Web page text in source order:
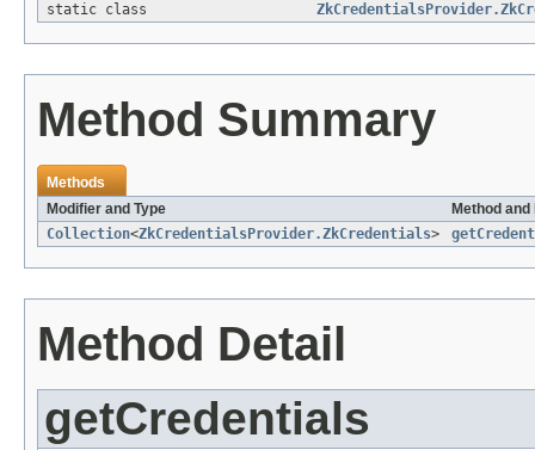
static class
Method Summary
Methods
Modifier and Type
Method
Collection<ZkCredentialsProvider.ZkCredentials>
Method Detail
getCredentials